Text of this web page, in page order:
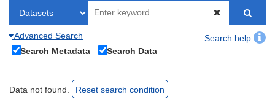
Advanced Search
Search help
Search Metadata
Search Data
Data not found. Reset search condition